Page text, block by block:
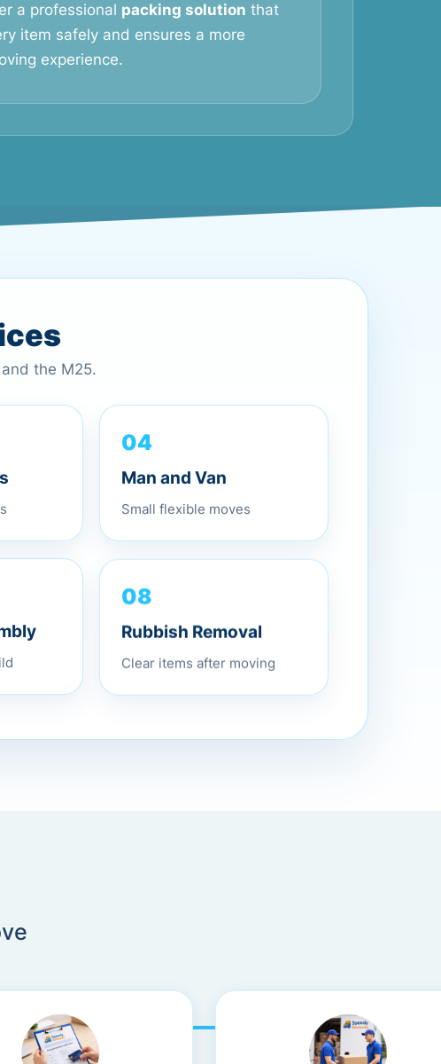
a professional packing solution that
item safely and ensures a more
experience.
the M25.
04
Man and Van
Small flexible moves
08
Rubbish Removal
Clear items after moving